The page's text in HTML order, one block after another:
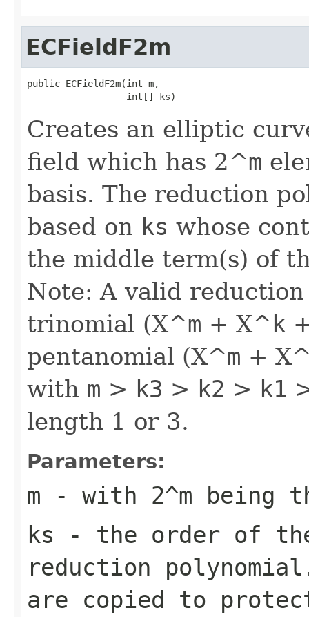
ECFieldF2m
public ECFieldF2m(int m,
                  int[] ks)
Creates an elliptic
field which has 2^m
basis. The reduction
based on ks whose
the middle term(s) of
Note: A valid
trinomial (X^m + X^k
pentanomial (X^m +
with m > k3 > k2 > k1
length 1 or 3.
Parameters:
m - with 2^m being
ks - the order of
reduction
are copied to